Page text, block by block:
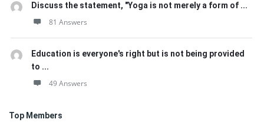
Discuss the statement, "Yoga is not merely a form of ...
81 Answers
Education is everyone's right but is not being provided
to ...
49 Answers
Top Members